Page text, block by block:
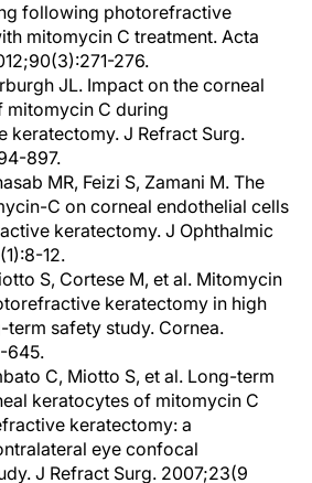
following photorefractive
mitomycin C treatment. Acta
276.
JL. Impact on the corneal
mitomycin C during
keratectomy. J Refract Surg.
897.
MR, Feizi S, Zamani M. The
C on corneal endothelial cells
keratectomy. J Ophthalmic
12.
S, Cortese M, et al. Mitomycin
keratectomy in high
term safety study. Cornea.
645.
C, Miotto S, et al. Long-term
keratocytes of mitomycin C
keratectomy: a
eye confocal
J Refract Surg. 2007;23(9